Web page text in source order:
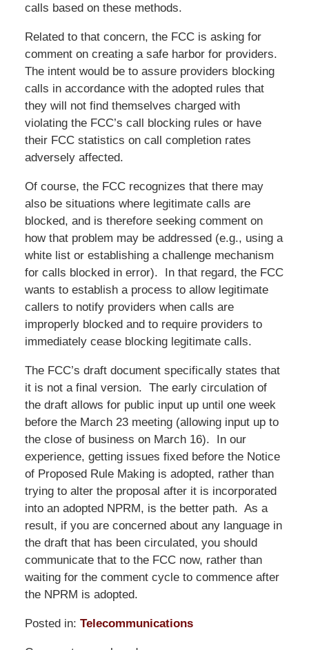
calls based on these methods.
Related to that concern, the FCC is asking for
comment on creating a safe harbor for providers.
The intent would be to assure providers blocking
calls in accordance with the adopted rules that
they will not find themselves charged with
violating the FCC’s call blocking rules or have
their FCC statistics on call completion rates
adversely affected.
Of course, the FCC recognizes that there may
also be situations where legitimate calls are
blocked, and is therefore seeking comment on
how that problem may be addressed (e.g., using a
white list or establishing a challenge mechanism
for calls blocked in error). In that regard, the FCC
wants to establish a process to allow legitimate
callers to notify providers when calls are
improperly blocked and to require providers to
immediately cease blocking legitimate calls.
The FCC’s draft document specifically states that
it is not a final version. The early circulation of
the draft allows for public input up until one week
before the March 23 meeting (allowing input up to
the close of business on March 16). In our
experience, getting issues fixed before the Notice
of Proposed Rule Making is adopted, rather than
trying to alter the proposal after it is incorporated
into an adopted NPRM, is the better path. As a
result, if you are concerned about any language in
the draft that has been circulated, you should
communicate that to the FCC now, rather than
waiting for the comment cycle to commence after
the NPRM is adopted.
Posted in: Telecommunications